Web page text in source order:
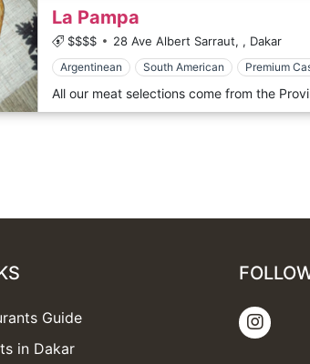
La Pampa
$$$$ 28 Ave Albert Sarraut, , Dakar
Argentinean South American Premium
Guide
in Dakar